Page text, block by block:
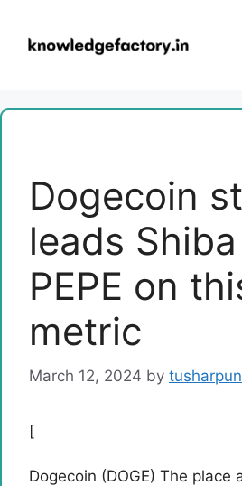
content
Dogecoin
leads
PEPE on
metric
March 12, 2024 by
[
Dogecoin (DOGE) The place